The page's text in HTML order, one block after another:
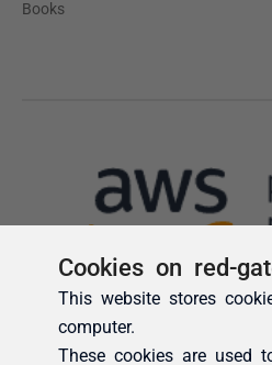
Cookies on red-
This website stores
computer.
These cookies are used